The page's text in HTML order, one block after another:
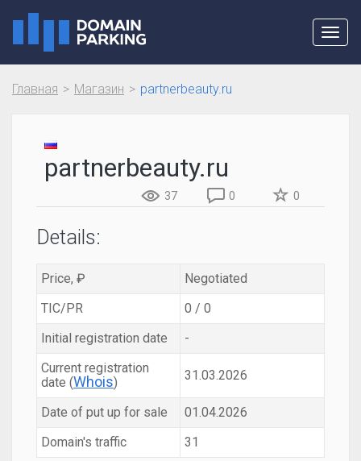
Главная Магазин partnerbeauty.ru
partnerbeauty.ru
37 0 0
Details:
Price, ₽
Negotiated
TIC/PR
0 / 0
Initial registration date
-
Current registration
date (Whois) 31.03.2026
Date of put up for sale
01.04.2026
Domain's traffic
31